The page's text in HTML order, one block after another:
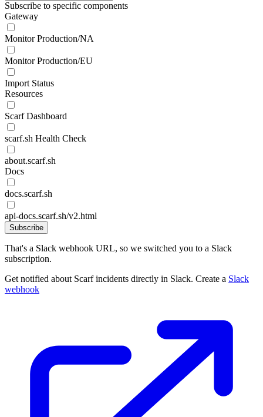
Subscribe to specific components
Gateway
Monitor Production/NA
Monitor Production/EU
Import Status
Resources
Scarf Dashboard
scarf.sh Health Check
about.scarf.sh
Docs
docs.scarf.sh
api-docs.scarf.sh/v2.html
Subscribe
That's a Slack webhook URL, so we switched you to a Slack
subscription.
Get notified about Scarf incidents directly in Slack. Create a Slack
webhook